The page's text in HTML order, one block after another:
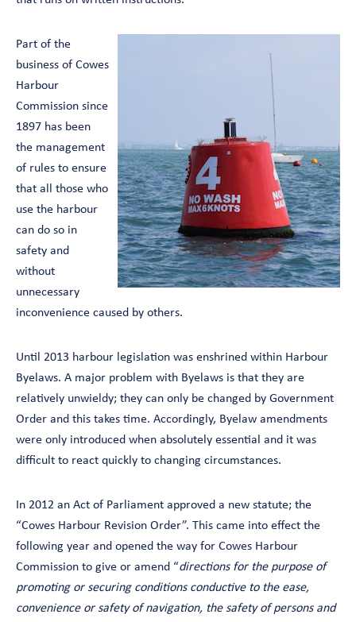
Part of the
business of Cowes
Harbour
Commission since
1897 has been
the management
of rules to ensure
that all those who
use the harbour
can do so in
safety and
without
unnecessary
inconvenience caused by others.
Until 2013 harbour legislation was enshrined within Harbour
Byelaws. A major problem with Byelaws is that they are
relatively unwieldy; they can only be changed by Government
Order and this takes time. Accordingly, Byelaw amendments
were only introduced when absolutely essential and it was
difficult to react quickly to changing circumstances.
In 2012 an Act of Parliament approved a new statute; the
“Cowes Harbour Revision Order”. This came into effect the
following year and opened the way for Cowes Harbour
Commission to give or amend “directions for the purpose of
promoting or securing conditions conductive to the ease,
convenience or safety of navigation, the safety of persons and